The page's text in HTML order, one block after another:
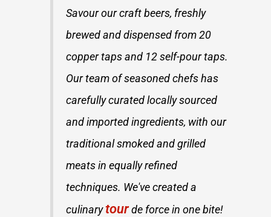
Savour our craft beers, freshly
brewed and dispensed from 20
copper taps and 12 self-pour taps.
Our team of seasoned chefs has
carefully curated locally sourced
and imported ingredients, with our
traditional smoked and grilled
meats in equally refined
techniques. We've created a
culinarytourde force in one bite!